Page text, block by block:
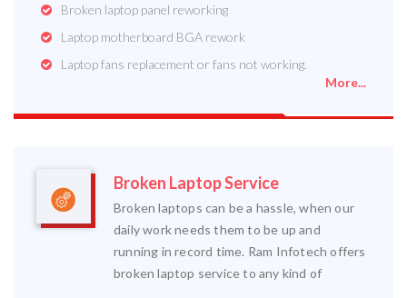
Broken laptop panel reworking
Laptop motherboard BGA rework
Laptop fans replacement or fans not working.
More...
Broken Laptop Service
Broken laptops can be a hassle, when our
daily work needs them to be up and
running in record time. Ram Infotech offers
broken laptop service to any kind of